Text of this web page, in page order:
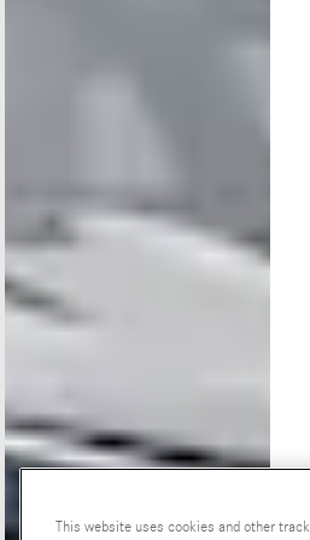
This website uses cookies and other